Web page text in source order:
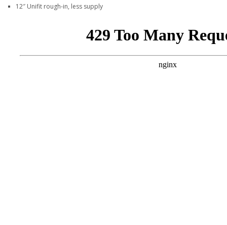
12″ Unifit rough-in, less supply